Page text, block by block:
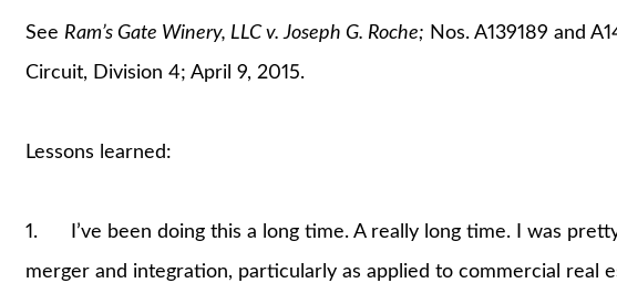
See Ram’s Gate Winery, LLC v. Joseph G. Roche; Nos. A139189 and
Circuit, Division 4; April 9, 2015.
Lessons learned:
1. I’ve been doing this a long time. A really long time. I was
merger and integration, particularly as applied to commercial real